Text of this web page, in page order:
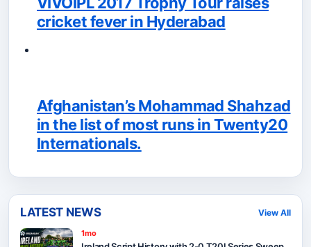
cricket fever in Hyderabad
Afghanistan’s Mohammad Shahzad
in the list of most runs in Twenty20
Internationals.
LATEST NEWS View All
1mo